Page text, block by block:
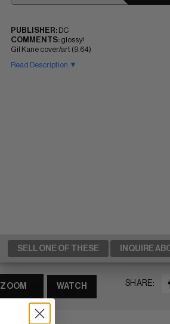
PUBLISHER: DC
COMMENTS: glossy!
Gil Kane cover/art (9.64)
Read Description ▼
SELL ONE OF THESE INQUIRE
SHARE:
ZOOM WATCH